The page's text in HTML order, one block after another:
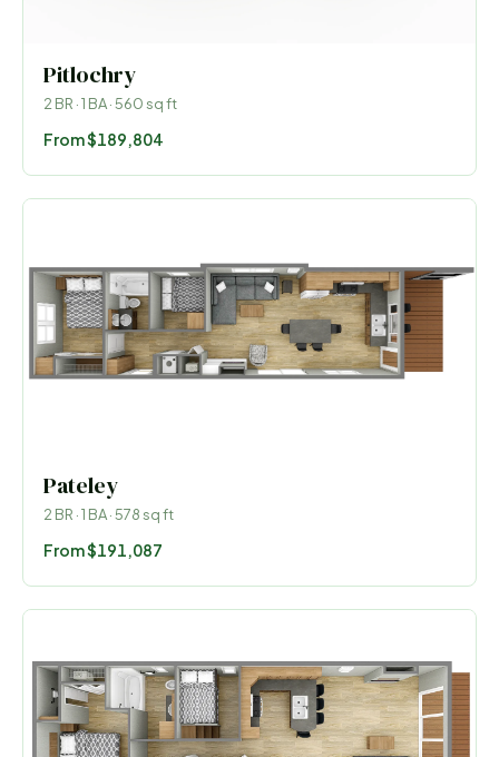
Pitlochry
2 BR ·1 BA ·560sq ft
From$189,804
Pateley
2 BR ·1 BA ·578sq ft
From$191,087